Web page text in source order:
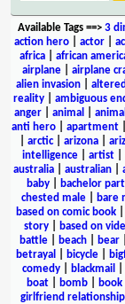
Available Tags==> 3
action hero
actor
africa
african
airplane| airplane
alien invasion
reality
ambiguous
anger| animal
anti hero| apartment|
arctic| arizona
intelligence| artist|
australia
australian
baby| bachelor
chested male| bare
based on comic book
story| based on
battle
beach bear
betrayal
bicycle
comedy
blackmail
boat| bomb| book
girlfriend relationship